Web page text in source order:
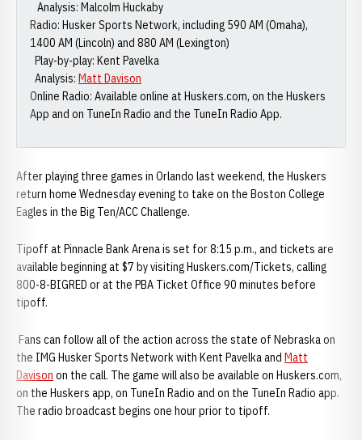
Analysis: Malcolm Huckaby
Radio: Husker Sports Network, including 590 AM (Omaha),
1400 AM (Lincoln) and 880 AM (Lexington)
Play-by-play: Kent Pavelka
Analysis: Matt Davison
Online Radio: Available online at Huskers.com, on the Huskers
App and on TuneIn Radio and the TuneIn Radio App.
After playing three games in Orlando last weekend, the Huskers
return home Wednesday evening to take on the Boston College
Eagles in the Big Ten/ACC Challenge.
Tipoff at Pinnacle Bank Arena is set for 8:15 p.m., and tickets are
available beginning at $7 by visiting Huskers.com/Tickets, calling
800-8-BIGRED or at the PBA Ticket Office 90 minutes before
tipoff.
Fans can follow all of the action across the state of Nebraska on
the IMG Husker Sports Network with Kent Pavelka and Matt
Davison on the call. The game will also be available on Huskers.com,
on the Huskers app, on TuneIn Radio and on the TuneIn Radio app.
The radio broadcast begins one hour prior to tipoff.